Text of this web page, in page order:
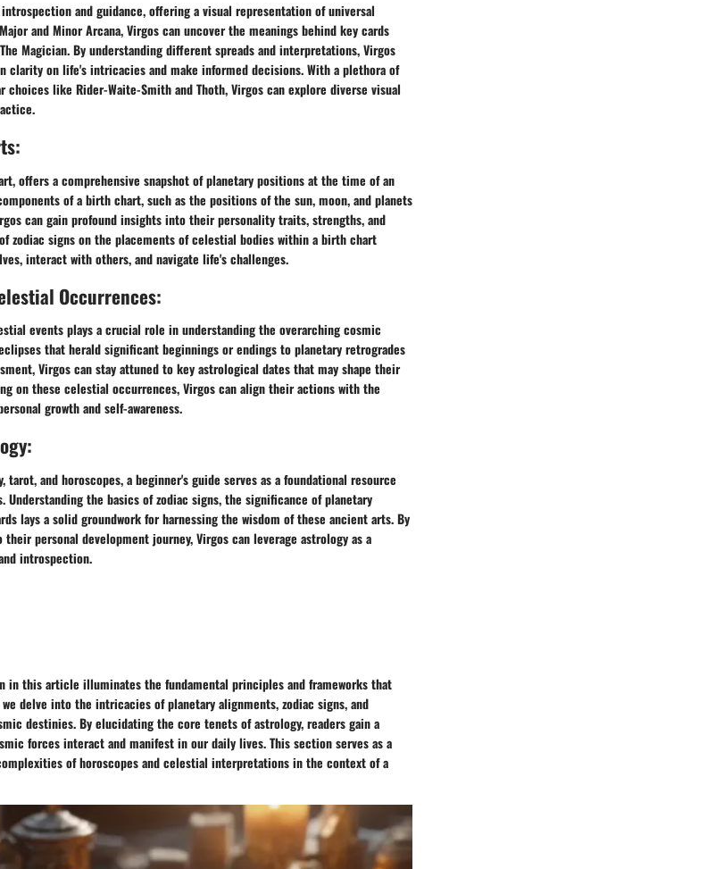
and guidance, offering a visual representation of universal
and Minor Arcana, Virgos can uncover the meanings behind key cards
Magician. By understanding different spreads and interpretations, Virgos
clarity on life's intricacies and make informed decisions. With a plethora of
like Rider-Waite-Smith and Thoth, Virgos can explore diverse visual
offers a comprehensive snapshot of planetary positions at the time of an
of a birth chart, such as the positions of the sun, moon, and planets
can gain profound insights into their personality traits, strengths, and
zodiac signs on the placements of celestial bodies within a birth chart
interact with others, and navigate life's challenges.
Occurrences:
events plays a crucial role in understanding the overarching cosmic
that herald significant beginnings or endings to planetary retrogrades
Virgos can stay attuned to key astrological dates that may shape their
on these celestial occurrences, Virgos can align their actions with the
growth and self-awareness.
and horoscopes, a beginner's guide serves as a foundational resource
the basics of zodiac signs, the significance of planetary
lays a solid groundwork for harnessing the wisdom of these ancient arts. By
personal development journey, Virgos can leverage astrology as a
introspection.
in this article illuminates the fundamental principles and frameworks that
delve into the intricacies of planetary alignments, zodiac signs, and
destinies. By elucidating the core tenets of astrology, readers gain a
forces interact and manifest in our daily lives. This section serves as a
of horoscopes and celestial interpretations in the context of a